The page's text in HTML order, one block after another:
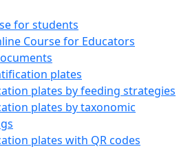
for students
Course for Educators
plates
plates by feeding strategies
plates by taxonomic
plates with QR codes